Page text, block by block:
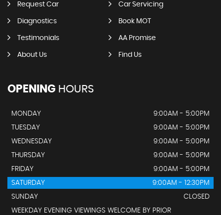
Request Car Car Servicing
Diagnostics Book MOT
Testimonials AA Promise
About Us Find Us
OPENING HOURS
MONDAY
9:00AM - 5:00PM
TUESDAY
9:00AM - 5:00PM
WEDNESDAY
9:00AM - 5:00PM
THURSDAY
9:00AM - 5:00PM
FRIDAY
9:00AM - 5:00PM
SATURDAY
9:00AM - 12:30PM
SUNDAY
CLOSED
WEEKDAY EVENING VIEWINGS WELCOME BY PRIOR